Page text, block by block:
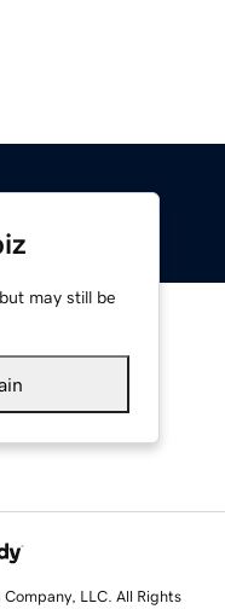
may still be
LLC. All Rights